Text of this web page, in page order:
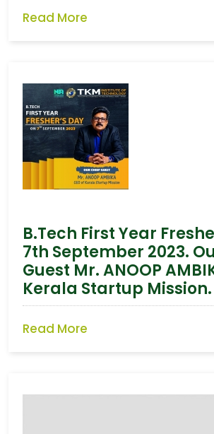
Read More
B.Tech First Year
7th September 2023.
Guest Mr. ANOOP
Kerala Startup Mission.
Read More